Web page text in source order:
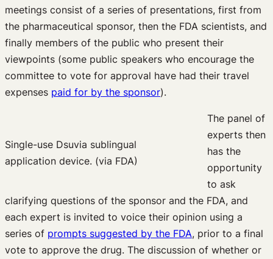
meetings consist of a series of presentations, first from
the pharmaceutical sponsor, then the FDA scientists, and
finally members of the public who present their
viewpoints (some public speakers who encourage the
committee to vote for approval have had their travel
expenses paid for by the sponsor).
Single-use Dsuvia sublingual
application device. (via FDA)
The panel of
experts then
has the
opportunity
to ask
clarifying questions of the sponsor and the FDA, and
each expert is invited to voice their opinion using a
series of prompts suggested by the FDA, prior to a final
vote to approve the drug. The discussion of whether or